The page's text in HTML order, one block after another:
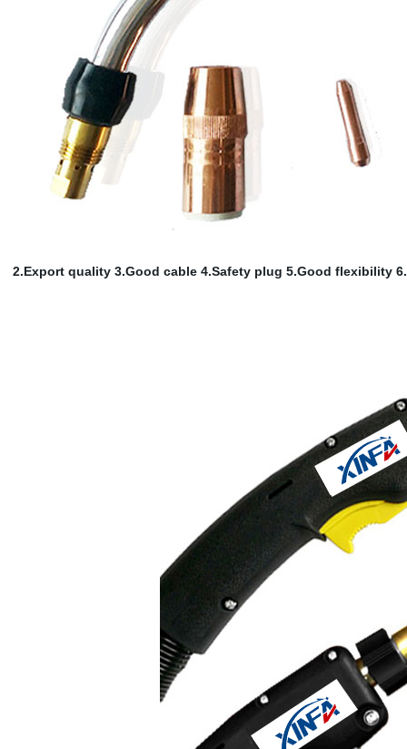
2.Export quality 3.Good cable 4.Safety plug 5.Good flexibility